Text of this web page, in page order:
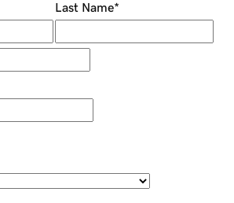
Last Name*